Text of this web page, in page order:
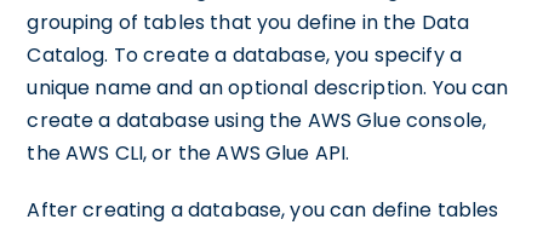
grouping of tables that you define in the Data
Catalog. To create a database, you specify a
unique name and an optional description. You can
create a database using the AWS Glue console,
the AWS CLI, or the AWS Glue API.
After creating a database, you can define tables